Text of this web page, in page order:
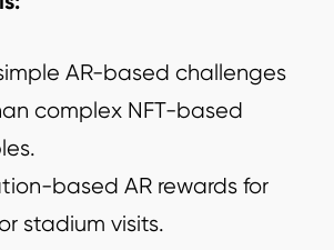
AR-based challenges
complex NFT-based
based AR rewards for
stadium visits.